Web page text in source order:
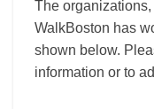
The
WalkBoston has
shown below.
information or to